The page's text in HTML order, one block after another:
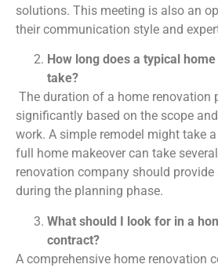
solutions. This meeting is also an
their communication style and
How long does a typical
take?
The duration of a home renovation
significantly based on the scope
work. A simple remodel might take
full home makeover can take
renovation company should
during the planning phase.
What should I look for in a
contract?
A comprehensive home renovation